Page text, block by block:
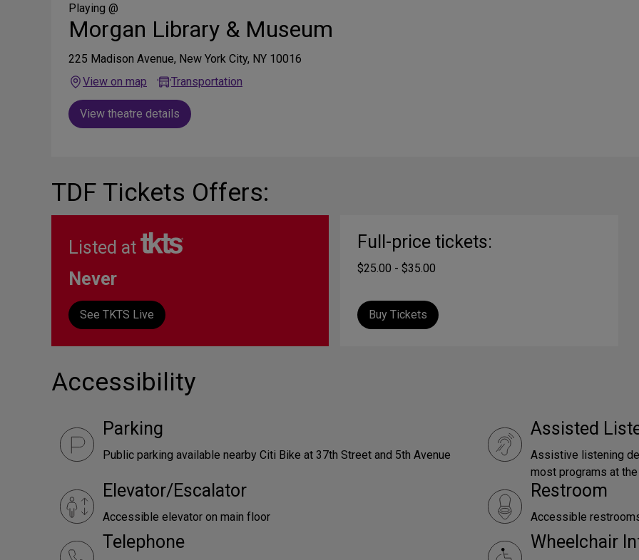
Media
Playing @
Morgan Library & Museum
225 Madison Avenue, New York City, NY 10016
View on map
Transportation
View theatre details
TDF Tickets Offers:
Listed at
Never
See TKTS Live
Full-price tickets:
$25.00 - $35.00
Buy Tickets
Accessibility
Parking
Public parking available nearby Citi Bike at 37th Street and 5th Avenue
Assisted
Assistive listening
most programs at
Elevator/Escalator
Accessible elevator on main floor
Restroom
Accessible
Telephone Wheelchair